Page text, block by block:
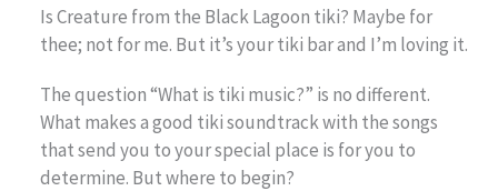
Is Creature from the Black Lagoon tiki? Maybe for
thee; not for me. But it’s your tiki bar and I’m loving it.
The question “What is tiki music?” is no different.
What makes a good tiki soundtrack with the songs
that send you to your special place is for you to
determine. But where to begin?